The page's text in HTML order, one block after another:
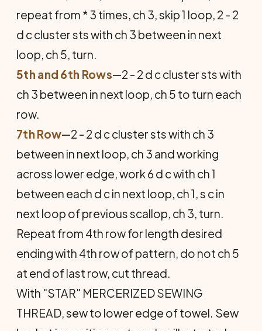
repeat from * 3 times, ch 3, skip 1 loop, 2 - 2
d c cluster sts with ch 3 between in next
loop, ch 5, turn.
5th and 6th Rows—2 - 2 d c cluster sts with
ch 3 between in next loop, ch 5 to turn each
row.
7th Row—2 - 2 d c cluster sts with ch 3
between in next loop, ch 3 and working
across lower edge, work 6 d c with ch 1
between each d c in next loop, ch 1, s c in
next loop of previous scallop, ch 3, turn.
Repeat from 4th row for length desired
ending with 4th row of pattern, do not ch 5
at end of last row, cut thread.
With "STAR" MERCERIZED SEWING
THREAD, sew to lower edge of towel. Sew